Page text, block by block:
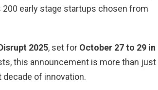
early stage startups chosen from
2025, set for October 27 to 29 in
this announcement is more than just
decade of innovation.